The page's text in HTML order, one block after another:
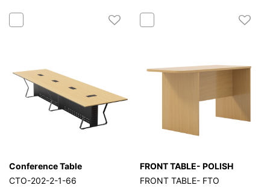
Conference Table
CTO-202-2-1-66
FRONT TABLE- POLISH
FRONT TABLE- FTO